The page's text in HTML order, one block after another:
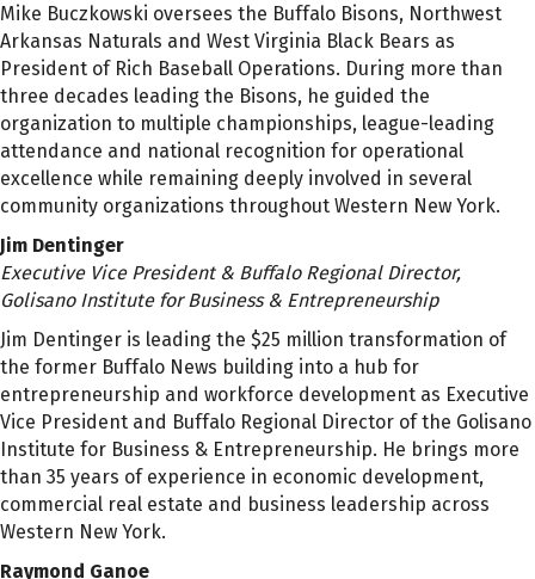
Mike Buczkowski oversees the Buffalo Bisons, Northwest
Arkansas Naturals and West Virginia Black Bears as
President of Rich Baseball Operations. During more than
three decades leading the Bisons, he guided the
organization to multiple championships, league-leading
attendance and national recognition for operational
excellence while remaining deeply involved in several
community organizations throughout Western New York.
Jim Dentinger
Executive Vice President & Buffalo Regional Director,
Golisano Institute for Business & Entrepreneurship
Jim Dentinger is leading the $25 million transformation of
the former Buffalo News building into a hub for
entrepreneurship and workforce development as Executive
Vice President and Buffalo Regional Director of the Golisano
Institute for Business & Entrepreneurship. He brings more
than 35 years of experience in economic development,
commercial real estate and business leadership across
Western New York.
Raymond Ganoe